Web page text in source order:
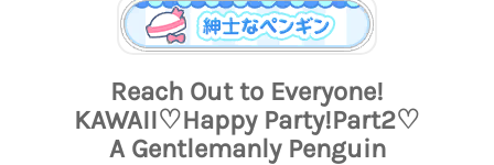
Reach Out to Everyone!
KAWAII♡Happy Party!Part2♡
A Gentlemanly Penguin